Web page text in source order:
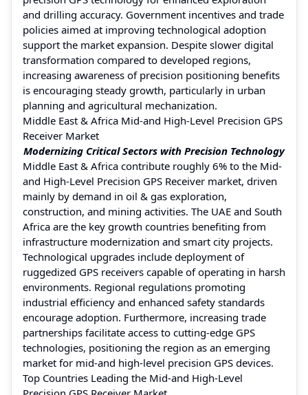
and drilling accuracy. Government incentives and trade
policies aimed at improving technological adoption
support the market expansion. Despite slower digital
transformation compared to developed regions,
increasing awareness of precision positioning benefits
is encouraging steady growth, particularly in urban
planning and agricultural mechanization.
Middle East & Africa Mid-and High-Level Precision GPS
Receiver Market
Modernizing Critical Sectors with Precision Technology
Middle East & Africa contribute roughly 6% to the Mid-
and High-Level Precision GPS Receiver market, driven
mainly by demand in oil & gas exploration,
construction, and mining activities. The UAE and South
Africa are the key growth countries benefiting from
infrastructure modernization and smart city projects.
Technological upgrades include deployment of
ruggedized GPS receivers capable of operating in harsh
environments. Regional regulations promoting
industrial efficiency and enhanced safety standards
encourage adoption. Furthermore, increasing trade
partnerships facilitate access to cutting-edge GPS
technologies, positioning the region as an emerging
market for mid-and high-level precision GPS devices.
Top Countries Leading the Mid-and High-Level